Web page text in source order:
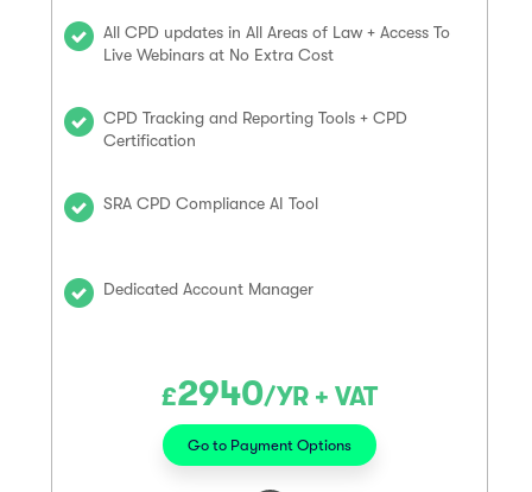
All CPD updates in All Areas of Law + Access To
Live Webinars at No Extra Cost
CPD Tracking and Reporting Tools + CPD
Certification
SRA CPD Compliance AI Tool
Dedicated Account Manager
£2940/YR + VAT
Go to Payment Options